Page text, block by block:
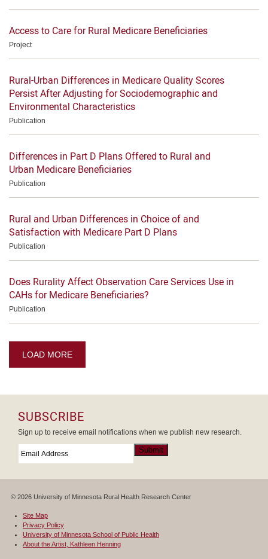
Access to Care for Rural Medicare Beneficiaries
Project
Rural-Urban Differences in Medicare Quality Scores
Persist After Adjusting for Sociodemographic and
Environmental Characteristics
Publication
Differences in Part D Plans Offered to Rural and
Urban Medicare Beneficiaries
Publication
Rural and Urban Differences in Choice of and
Satisfaction with Medicare Part D Plans
Publication
Does Rurality Affect Observation Care Services Use in
CAHs for Medicare Beneficiaries?
Publication
LOAD MORE
SUBSCRIBE
Sign up to receive email notifications when we publish new research.
Submit
© 2026 University of Minnesota Rural Health Research Center
Site Map
Privacy Policy
University of Minnesota School of Public Health
About the Artist, Kathleen Henning